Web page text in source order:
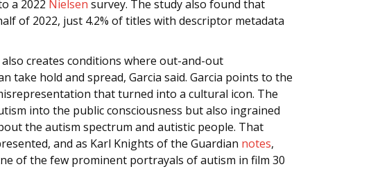
a 2022 Nielsen survey. The study also found that
of 2022, just 4.2% of titles with descriptor metadata
creates conditions where out-and-out
take hold and spread, Garcia said. Garcia points to the
that turned into a cultural icon. The
into the public consciousness but also ingrained
the autism spectrum and autistic people. That
and as Karl Knights of the Guardian notes,
of the few prominent portrayals of autism in film 30